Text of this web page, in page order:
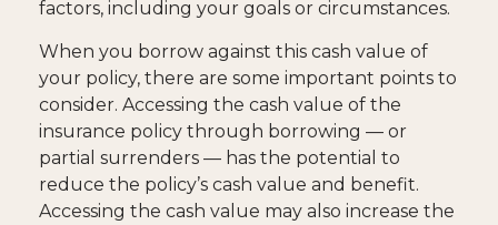
factors, including your goals or circumstances.
When you borrow against this cash value of
your policy, there are some important points to
consider. Accessing the cash value of the
insurance policy through borrowing — or
partial surrenders — has the potential to
reduce the policy’s cash value and benefit.
Accessing the cash value may also increase the